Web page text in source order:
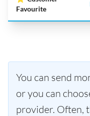
Favourite
You can send
or you can
provider. Often,